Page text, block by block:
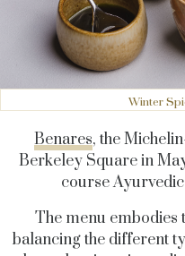
Winter
Benares, the
Berkeley Square in
course
The menu
balancing the different